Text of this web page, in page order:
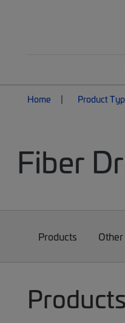
Home Product
Fiber
Products
Products